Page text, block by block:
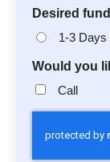
Desired
1-3 Days
Would you
Call